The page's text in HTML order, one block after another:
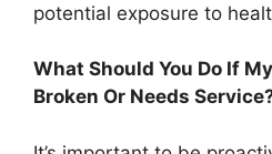
potential exposure to
What Should You Do If
Broken Or Needs